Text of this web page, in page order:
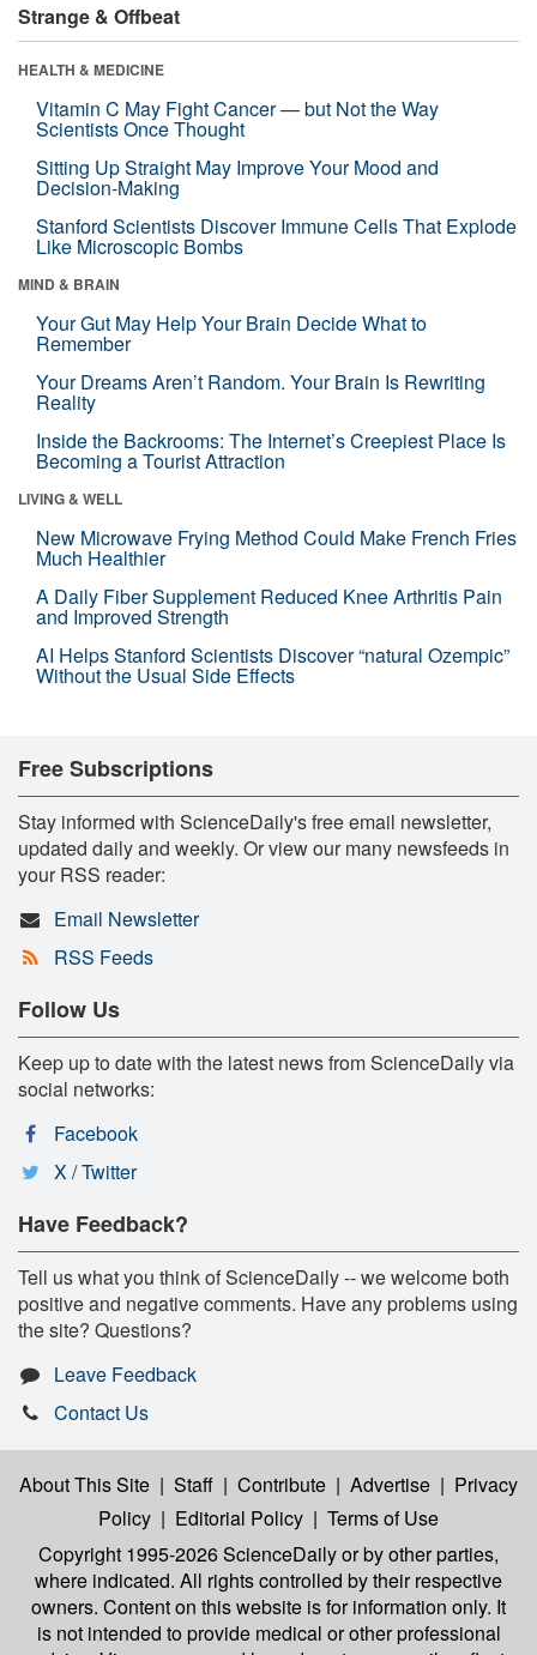
Strange & Offbeat
HEALTH & MEDICINE
Vitamin C May Fight Cancer — but Not the Way
Scientists Once Thought
Sitting Up Straight May Improve Your Mood and
Decision-Making
Stanford Scientists Discover Immune Cells That Explode
Like Microscopic Bombs
MIND & BRAIN
Your Gut May Help Your Brain Decide What to
Remember
Your Dreams Aren’t Random. Your Brain Is Rewriting
Reality
Inside the Backrooms: The Internet’s Creepiest Place Is
Becoming a Tourist Attraction
LIVING & WELL
New Microwave Frying Method Could Make French Fries
Much Healthier
A Daily Fiber Supplement Reduced Knee Arthritis Pain
and Improved Strength
AI Helps Stanford Scientists Discover “natural Ozempic”
Without the Usual Side Effects
Free Subscriptions
Stay informed with ScienceDaily's free email newsletter,
updated daily and weekly. Or view our many newsfeeds in
your RSS reader:
Email Newsletter
RSS Feeds
Follow Us
Keep up to date with the latest news from ScienceDaily via
social networks:
Facebook
X / Twitter
Have Feedback?
Tell us what you think of ScienceDaily -- we welcome both
positive and negative comments. Have any problems using
the site? Questions?
Leave Feedback
Contact Us
About This Site | Staff | Contribute | Advertise | Privacy
Policy | Editorial Policy | Terms of Use
Copyright 1995-2026 ScienceDailyor by other parties,
where indicated. All rights controlled by their respective
owners. Content on this website is for information only. It
is not intended to provide medical or other professional